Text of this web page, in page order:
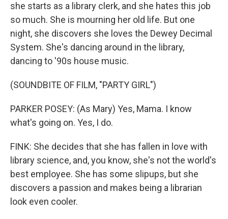
she starts as a library clerk, and she hates this job
so much. She is mourning her old life. But one
night, she discovers she loves the Dewey Decimal
System. She's dancing around in the library,
dancing to '90s house music.
(SOUNDBITE OF FILM, "PARTY GIRL")
PARKER POSEY: (As Mary) Yes, Mama. I know
what's going on. Yes, I do.
FINK: She decides that she has fallen in love with
library science, and, you know, she's not the world's
best employee. She has some slipups, but she
discovers a passion and makes being a librarian
look even cooler.